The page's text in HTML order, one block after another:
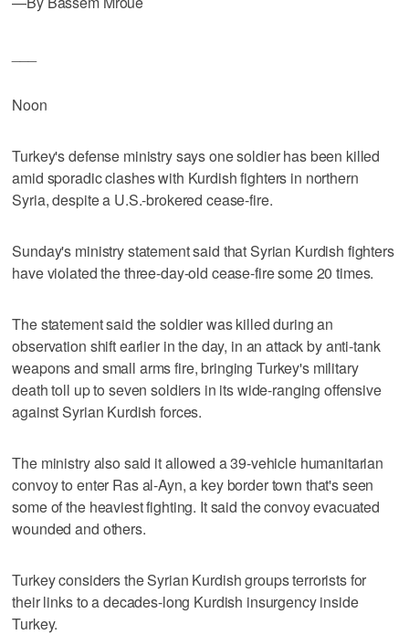
Noon
Turkey's defense ministry says one soldier has been killed
amid sporadic clashes with Kurdish fighters in northern
Syria, despite a U.S.-brokered cease-fire.
Sunday's ministry statement said that Syrian Kurdish fighters
have violated the three-day-old cease-fire some 20 times.
The statement said the soldier was killed during an
observation shift earlier in the day, in an attack by anti-tank
weapons and small arms fire, bringing Turkey's military
death toll up to seven soldiers in its wide-ranging offensive
against Syrian Kurdish forces.
The ministry also said it allowed a 39-vehicle humanitarian
convoy to enter Ras al-Ayn, a key border town that's seen
some of the heaviest fighting. It said the convoy evacuated
wounded and others.
Turkey considers the Syrian Kurdish groups terrorists for
their links to a decades-long Kurdish insurgency inside
Turkey.